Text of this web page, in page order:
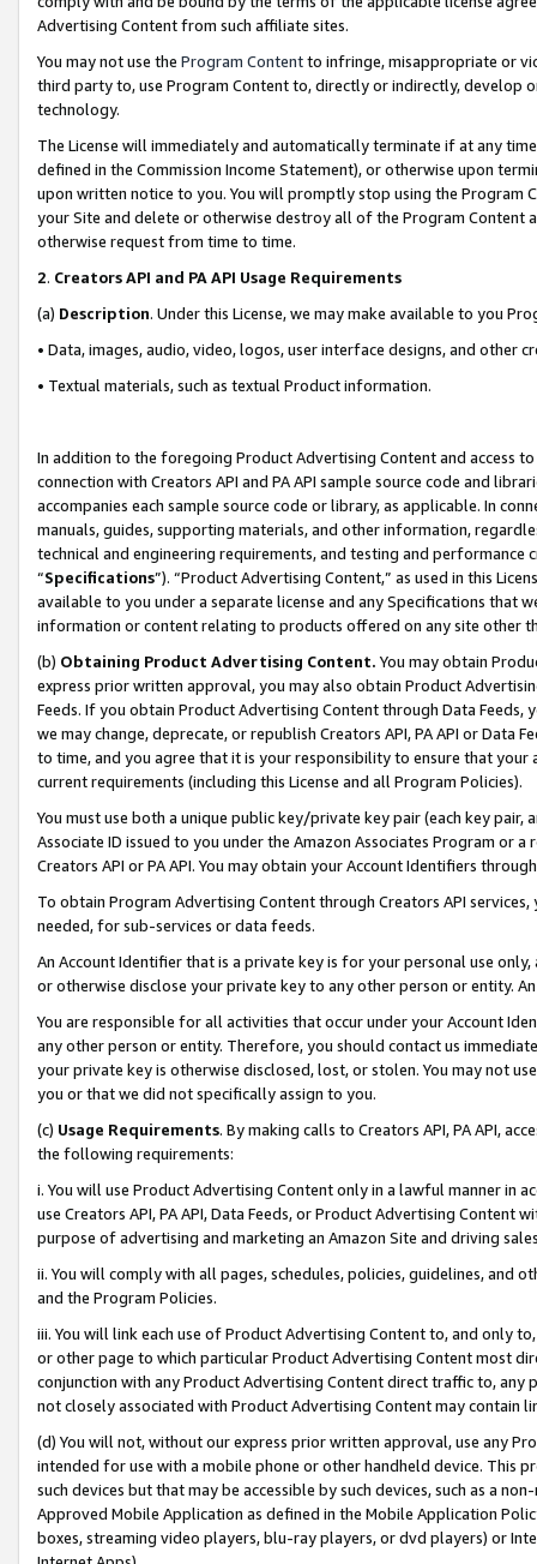
Advertising Content from such affiliate sites.
You may not use the Program Contentto infringe, misappropriate or
third party to, use Program Content to, directly or indirectly, develop
technology.
The License will immediately and automatically terminate if at any
defined in the Commission Income Statement), or otherwise upon
upon written notice to you. You will promptly stop using the Program
your Site and delete or otherwise destroy all of the Program Content
otherwise request from time to time.
2. Creators API and PA API Usage Requirements
(a) Description. Under this License, we may make available to you
• Data, images, audio, video, logos, user interface designs, and other
• Textual materials, such as textual Product information.
In addition to the foregoing Product Advertising Content and access
connection with Creators API and PA API sample source code and
accompanies each sample source code or library, as applicable. In
manuals, guides, supporting materials, and other information,
technical and engineering requirements, and testing and
“Specifications”). “Product Advertising Content,” as used in this
available to you under a separate license and any Specifications that
information or content relating to products offered on any site other
(b) Obtaining Product Advertising Content. You may obtain
express prior written approval, you may also obtain Product
Feeds. If you obtain Product Advertising Content through Data Feeds,
we may change, deprecate, or republish Creators API, PA API or Data
to time, and you agree that it is your responsibility to ensure that your
current requirements (including this License and all Program Policies).
You must use both a unique public key/private key pair (each key pair,
Associate ID issued to you under the Amazon Associates Program or
Creators API or PA API. You may obtain your Account Identifiers
To obtain Program Advertising Content through Creators API
needed, for sub-services or data feeds.
An Account Identifier that is a private key is for your personal use
or otherwise disclose your private key to any other person or entity.
You are responsible for all activities that occur under your Account
any other person or entity. Therefore, you should contact us
your private key is otherwise disclosed, lost, or stolen. You may not
you or that we did not specifically assign to you.
(c) Usage Requirements. By making calls to Creators API, PA API,
the following requirements:
i. You will use Product Advertising Content only in a lawful manner in
use Creators API, PA API, Data Feeds, or Product Advertising
purpose of advertising and marketing an Amazon Site and driving
ii. You will comply with all pages, schedules, policies, guidelines, and
and the Program Policies.
iii. You will link each use of Product Advertising Content to, and only
or other page to which particular Product Advertising Content most
conjunction with any Product Advertising Content direct traffic to,
not closely associated with Product Advertising Content may contain
(d) You will not, without our express prior written approval, use any
intended for use with a mobile phone or other handheld device. This
such devices but that may be accessible by such devices, such as a
Approved Mobile Application as defined in the Mobile Application
boxes, streaming video players, blu-ray players, or dvd players) or